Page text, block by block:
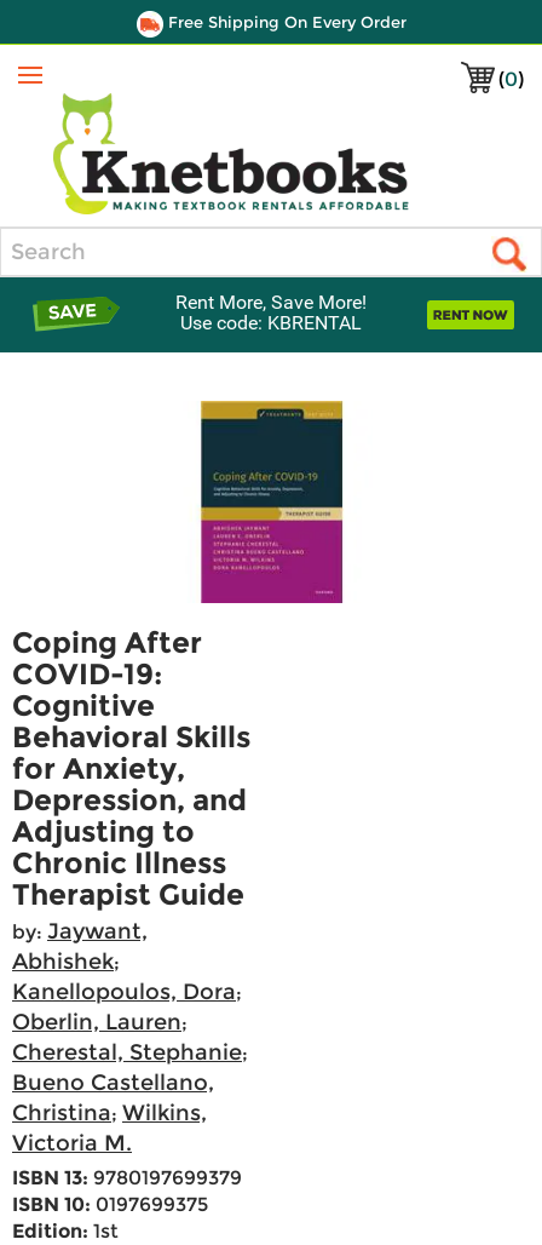
Free Shipping On Every Order
(0)
Menu
Rent More, Save More!
Use code: KBRENTAL
Coping After
COVID-19:
Cognitive
Behavioral Skills
for Anxiety,
Depression, and
Adjusting to
Chronic Illness
Therapist Guide
by: Jaywant,
Abhishek;
Kanellopoulos, Dora;
Oberlin, Lauren;
Cherestal, Stephanie;
Bueno Castellano,
Christina; Wilkins,
Victoria M.
ISBN 13: 9780197699379
ISBN 10: 0197699375
Edition: 1st